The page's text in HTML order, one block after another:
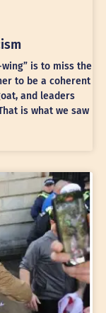
is to miss the
to be a coherent
and leaders
is what we saw